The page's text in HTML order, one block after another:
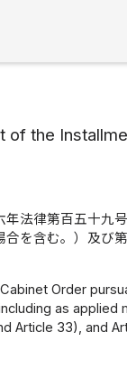
of the
年法律第百五十九
を含む。）及び
Order
as
Article 33), and